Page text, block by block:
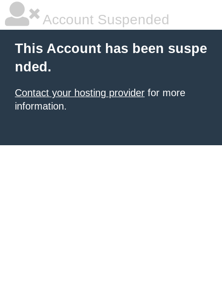
Account Suspended
This Account has been suspe
nded.
Contact your hosting provider for more
information.